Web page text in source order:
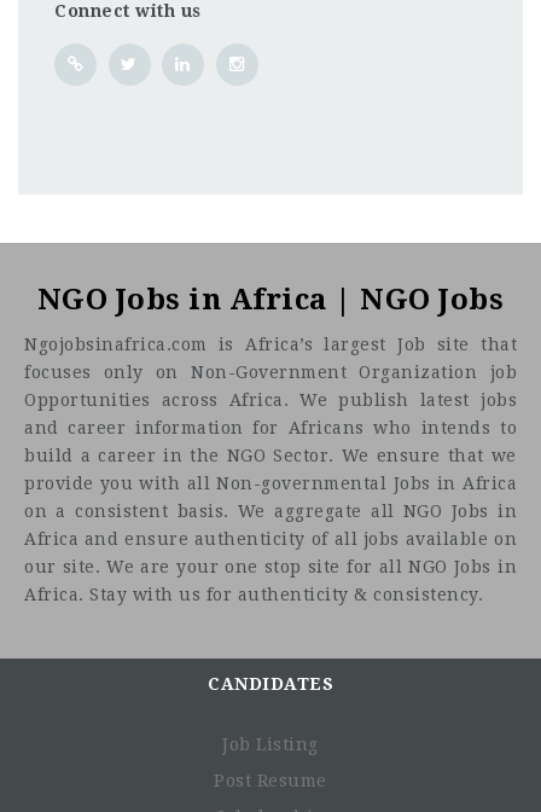
Connect with us
(SIHA) Network invites youth-led women’s
South Sudan to submit proposals to conduct an
monitoring report on young women’s participation in
and peacebuilding processes. This report will gather
quantitative and qualitative data to highlight
opportunities, challenges, and contributions of young
in governance and peacebuilding spaces, with a
timeline spanning July 1, 2024, to June 30, 2025
Background:
South Sudan, the world’s youngest nation, has endured
of conflict that have significantly affected its political,
conflict, and social cohesion. Efforts to build
largely excluded from political and decision-making
ingrained patriarchal norms, lack of resources,
NGO Jobs in Africa | NGO Jobs
Ngojobsinafrica.com is Africa’s largest Job site that
focuses only on Non-Government Organization job
Opportunities across Africa. We publish latest jobs
and career information for Africans who intends to
build a career in the NGO Sector. We ensure that we
provide you with all Non-governmental Jobs in Africa
on a consistent basis. We aggregate all NGO Jobs in
Africa and ensure authenticity of all jobs available on
our site. We are your one stop site for all NGO Jobs in
Africa. Stay with us for authenticity & consistency.
CANDIDATES
Job Listing
Post Resume